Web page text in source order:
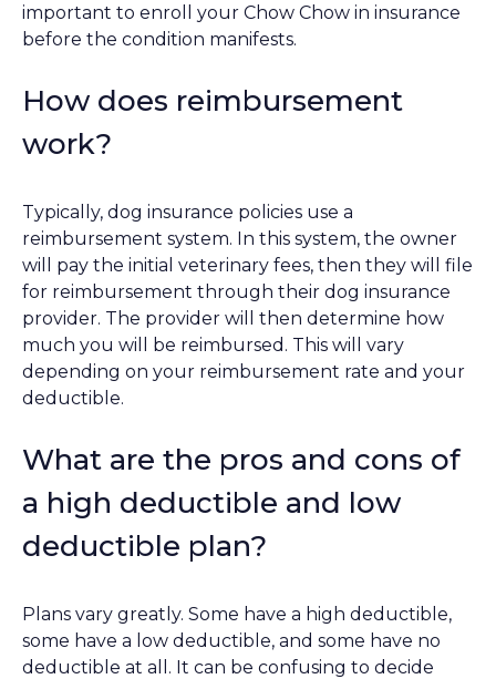
important to enroll your Chow Chow in insurance
before the condition manifests.
How does reimbursement
work?
Typically, dog insurance policies use a
reimbursement system. In this system, the owner
will pay the initial veterinary fees, then they will file
for reimbursement through their dog insurance
provider. The provider will then determine how
much you will be reimbursed. This will vary
depending on your reimbursement rate and your
deductible.
What are the pros and cons of
a high deductible and low
deductible plan?
Plans vary greatly. Some have a high deductible,
some have a low deductible, and some have no
deductible at all. It can be confusing to decide